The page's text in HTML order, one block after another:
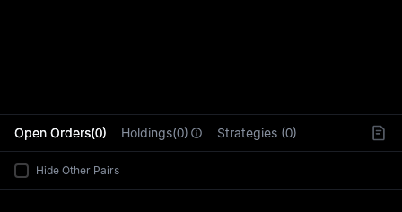
Open Orders(0) Holdings(0) Strategies (0)
Hide Other Pairs